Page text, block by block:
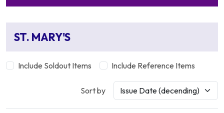
ST. MARY'S
Include Soldout Items Include Reference Items
Sort by